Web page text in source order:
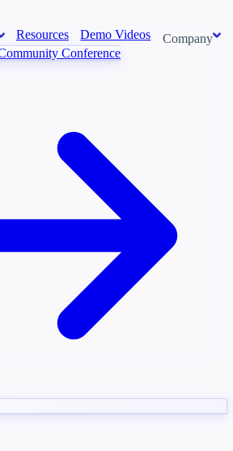
business.
Resources Demo Videos Company
Newsroom
Context/26
Conference